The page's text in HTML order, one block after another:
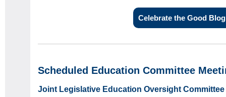
Celebrate the Good Blog
Scheduled Education Committee
Joint Legislative Education Oversight Committee